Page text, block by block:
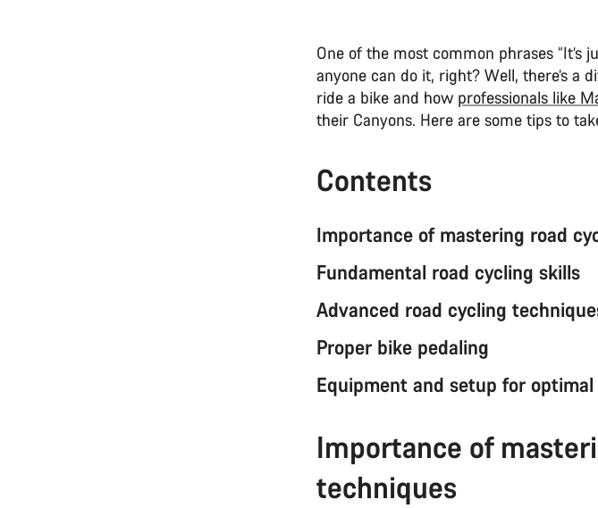
One of the most common phrases “It’s
anyone can do it, right? Well, there’s a
ride a bike and how professionals like
their Canyons. Here are some tips to
Contents
Importance of mastering road
Fundamental road cycling skills
Advanced road cycling
Proper bike pedaling
Equipment and setup for
Importance of
techniques